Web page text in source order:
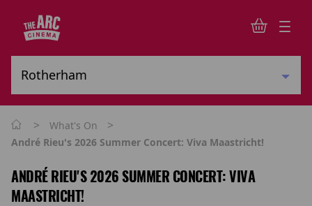
> What's On >
André Rieu's 2026 Summer Concert: Viva Maastricht!
ANDRÉ RIEU'S 2026 SUMMER CONCERT: VIVA
MAASTRICHT!